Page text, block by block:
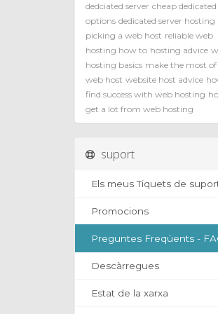
dedciated server cheap
options dedicated server hosting
picking a web host reliable web
hosting how to hosting advice
hosting basics make the most
web host website host advice
find success with web hosting
get a lot from web hosting
suport
Els meus Tiquets de
Promocions
Preguntes Freqüents -
Descàrregues
Estat de la xarxa